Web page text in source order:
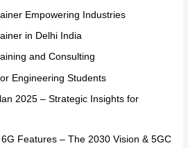
Empowering Industries
in Delhi India
and Consulting
Engineering Students
2025 – Strategic Insights for
Features – The 2030 Vision & 5GC